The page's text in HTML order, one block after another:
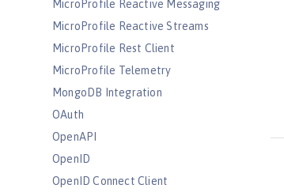
MicroProfile Reactive Messaging
MicroProfile Reactive Streams
MicroProfile Rest Client
MicroProfile Telemetry
MongoDB Integration
OAuth
OpenAPI
OpenID
OpenID Connect Client